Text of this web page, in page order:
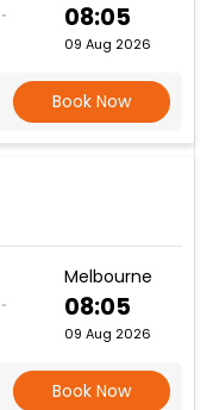
08:05
09 Aug 2026
Book Now
Melbourne
08:05
09 Aug 2026
Book Now